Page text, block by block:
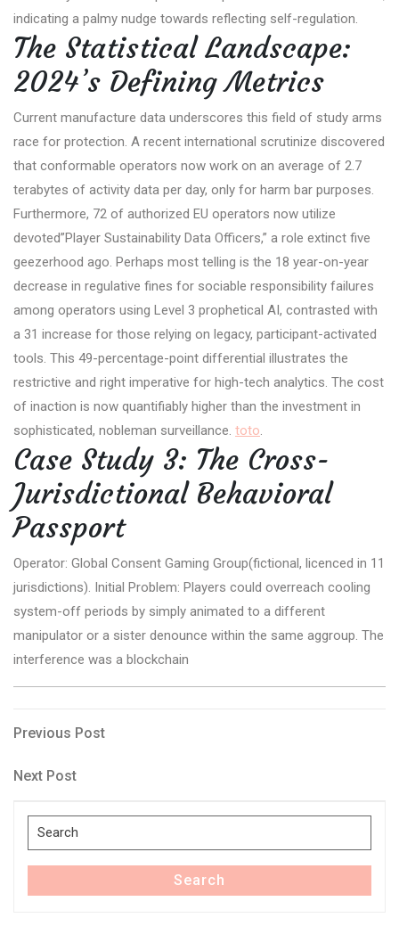
indicating a palmy nudge towards reflecting self-regulation.
The Statistical Landscape:
2024’s Defining Metrics
Current manufacture data underscores this field of study arms
race for protection. A recent international scrutinize discovered
that conformable operators now work on an average of 2.7
terabytes of activity data per day, only for harm bar purposes.
Furthermore, 72 of authorized EU operators now utilize
devoted”Player Sustainability Data Officers,” a role extinct five
geezerhood ago. Perhaps most telling is the 18 year-on-year
decrease in regulative fines for sociable responsibility failures
among operators using Level 3 prophetical AI, contrasted with
a 31 increase for those relying on legacy, participant-activated
tools. This 49-percentage-point differential illustrates the
restrictive and right imperative for high-tech analytics. The cost
of inaction is now quantifiably higher than the investment in
sophisticated, nobleman surveillance. toto.
Case Study 3: The Cross-
Jurisdictional Behavioral
Passport
Operator: Global Consent Gaming Group(fictional, licenced in 11
jurisdictions). Initial Problem: Players could overreach cooling
system-off periods by simply animated to a different
manipulator or a sister denounce within the same aggroup. The
interference was a blockchain
Post
navigation
Previous
Previous Post
Next
Next Post
Search
for:
Search